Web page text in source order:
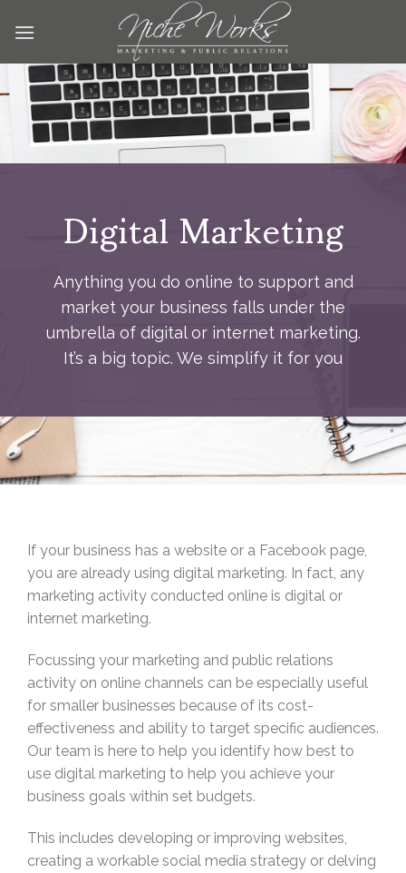
Digital Marketing
Anything you do online to support and
market your business falls under the
umbrella of digital or internet marketing.
It’s a big topic. We simplify it for you
If your business has a website or a Facebook page,
you are already using digital marketing. In fact, any
marketing activity conducted online is digital or
internet marketing.
Focussing your marketing and public relations
activity on online channels can be especially useful
for smaller businesses because of its cost-
effectiveness and ability to target specific audiences.
Our team is here to help you identify how best to
use digital marketing to help you achieve your
business goals within set budgets.
This includes developing or improving websites,
creating a workable social media strategy or delving